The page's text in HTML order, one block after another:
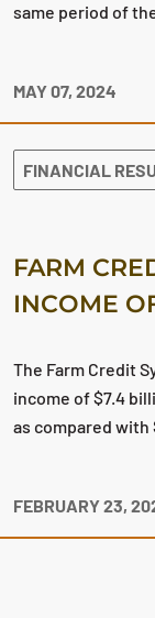
same period of
MAY 07, 2024
FINANCIAL
FARM
INCOME
The Farm Credit
income of $7.4
as compared with
FEBRUARY 23,